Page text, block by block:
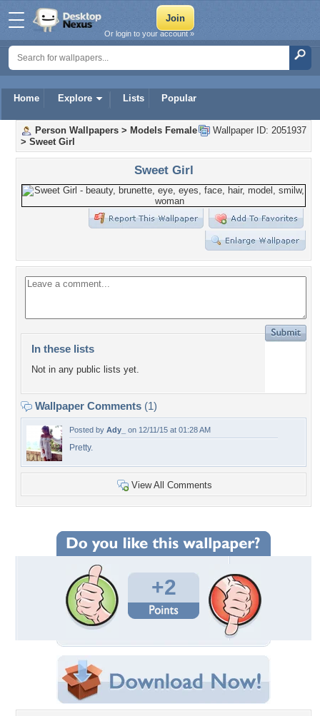
Home Explore Lists Popular
Or login to your account »
Wallpaper ID: 2051937
Person Wallpapers > Models Female
> Sweet Girl
Sweet Girl
In these lists
Not in any public lists yet.
Wallpaper Comments (1)
Posted by Ady_ on 12/11/15 at 01:28 AM
Pretty.
View All Comments
+2